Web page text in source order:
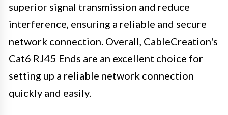
superior signal transmission and reduce
interference, ensuring a reliable and secure
network connection. Overall, CableCreation's
Cat6 RJ45 Ends are an excellent choice for
setting up a reliable network connection
quickly and easily.